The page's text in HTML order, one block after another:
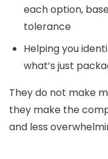
each option,
tolerance
Helping you
what’s just
They do not make
they make the
and less